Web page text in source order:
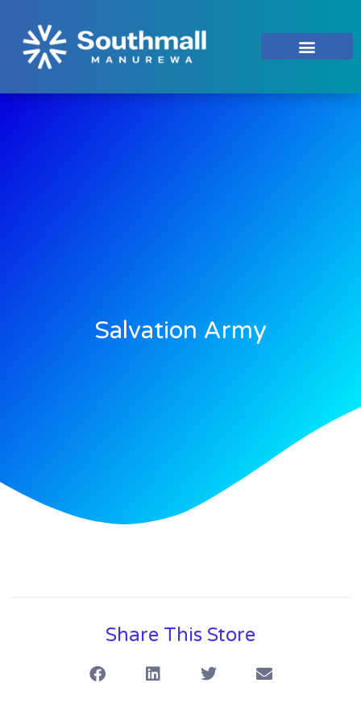
Salvation Army
Share This Store